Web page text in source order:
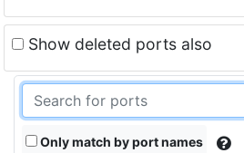
Show deleted ports also
Only match by port names